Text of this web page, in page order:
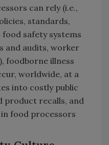
can rely (i.e.,
standards,
safety systems
and audits, worker
), foodborne illness
worldwide, at a
into costly public
product recalls, and
food processors